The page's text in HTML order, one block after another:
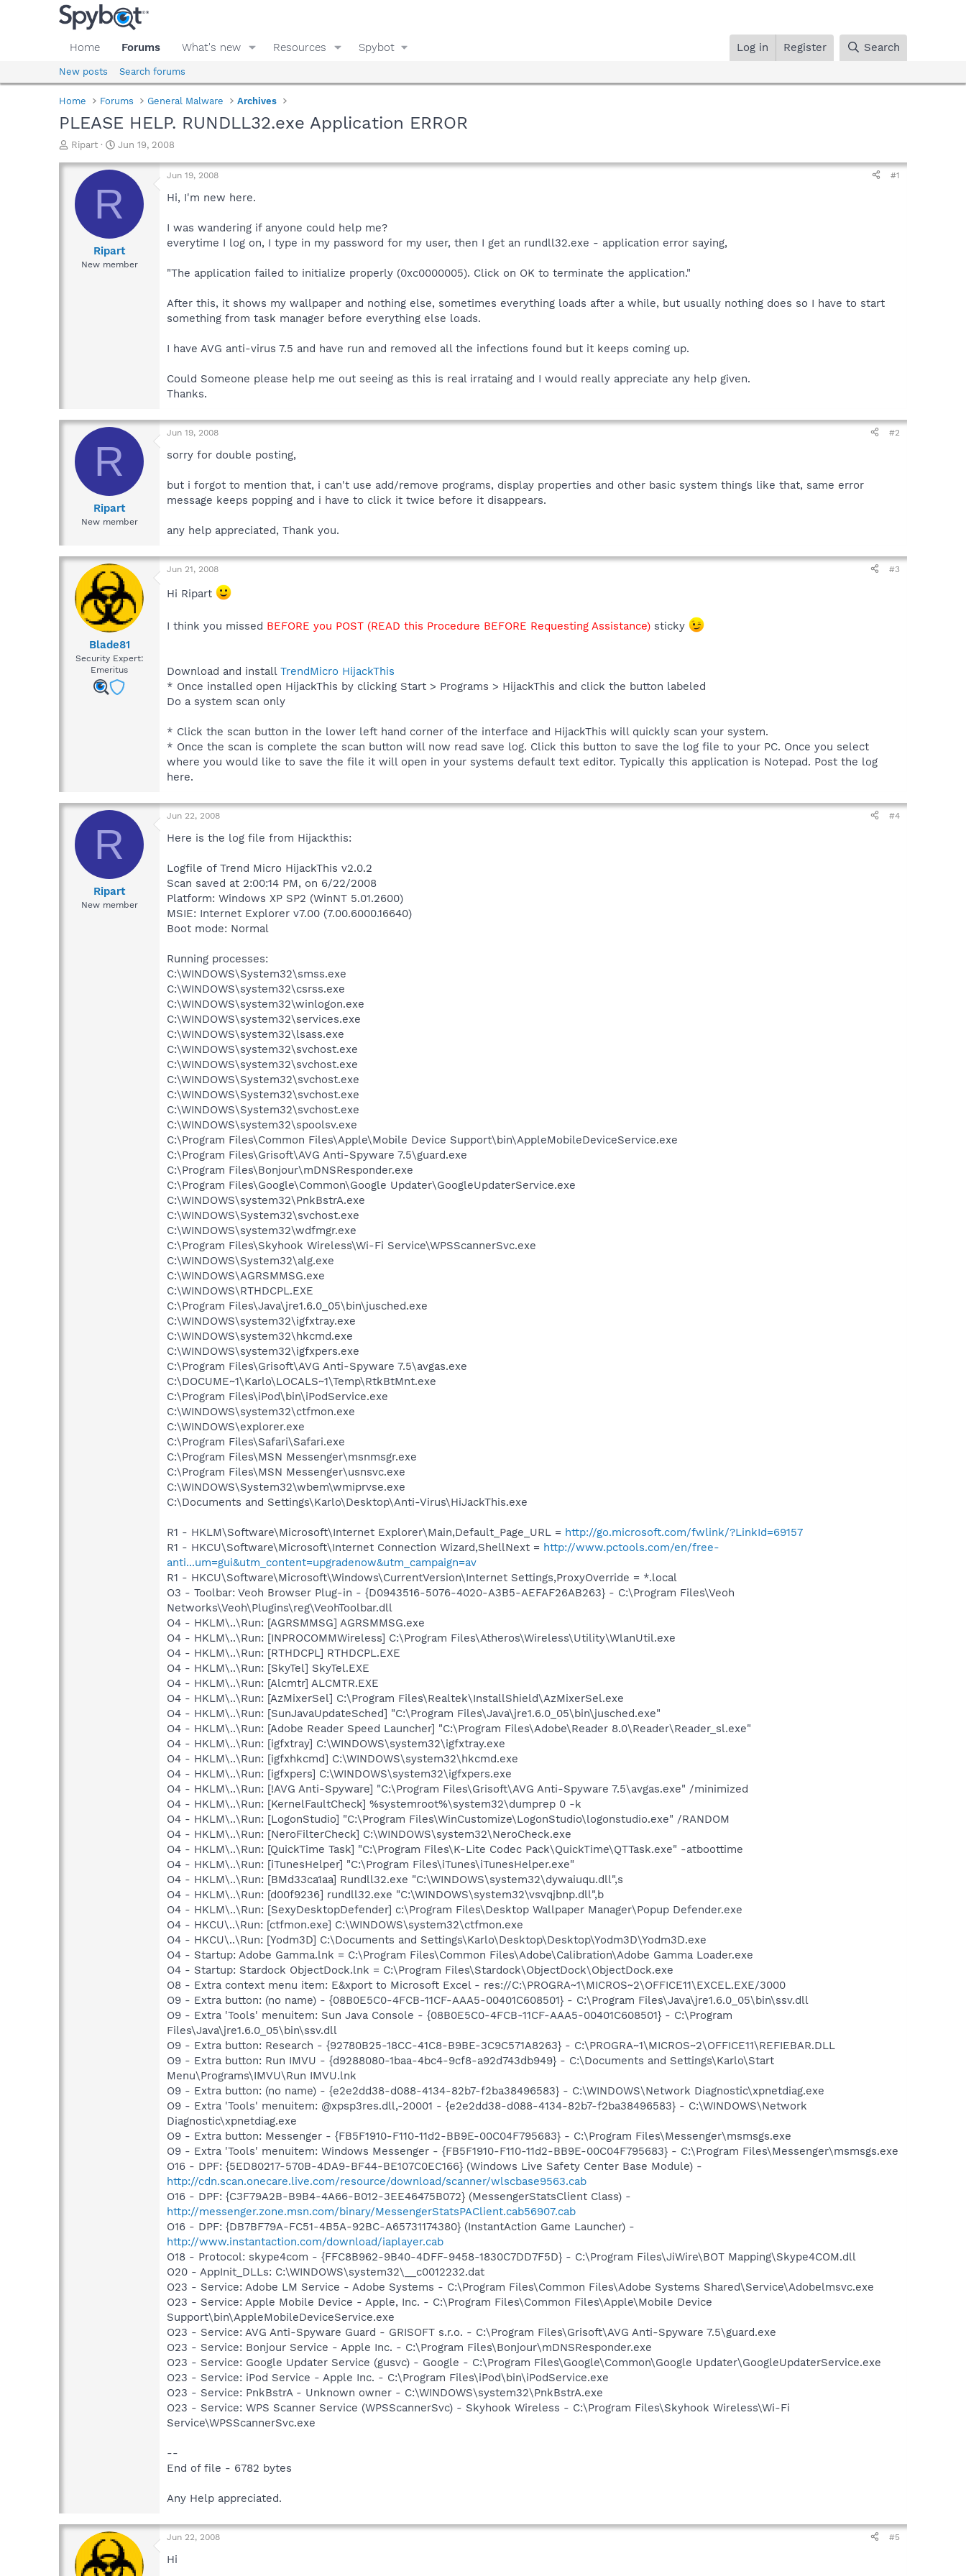
Home Forums What's new Resources Spybot Log in Register Search
New posts Search forums
Home Forums General Malware Archives
PLEASE HELP. RUNDLL32.exe Application ERROR
T
r
a
d
Ripart
S
a
t
d
a
t
e
Jun 19, 2008
R
Ripart
New member
Jun 19, 2008 #1
Hi, I'm new here.
I was wandering if anyone could help me?
everytime I log on, I type in my password for my user, then I get an rundll32.exe - application error saying,
"The application failed to initialize properly (0xc0000005). Click on OK to terminate the application."
After this, it shows my wallpaper and nothing else, sometimes everything loads after a while, but usually nothing does so I have to start
something from task manager before everything else loads.
I have AVG anti-virus 7.5 and have run and removed all the infections found but it keeps coming up.
Could Someone please help me out seeing as this is real irrataing and I would really appreciate any help given.
Thanks.
R
Ripart
New member
Jun 19, 2008 #2
sorry for double posting,
but i forgot to mention that, i can't use add/remove programs, display properties and other basic system things like that, same error
message keeps popping and i have to click it twice before it disappears.
any help appreciated, Thank you.
Blade81
Security Expert:
Emeritus
Jun 21, 2008 #3
Hi Ripart
I think you missed BEFORE you POST (READ this Procedure BEFORE Requesting Assistance) sticky
Download and install TrendMicro HijackThis
* Once installed open HijackThis by clicking Start > Programs > HijackThis and click the button labeled
Do a system scan only
* Click the scan button in the lower left hand corner of the interface and HijackThis will quickly scan your system.
* Once the scan is complete the scan button will now read save log. Click this button to save the log file to your PC. Once you select
where you would like to save the file it will open in your systems default text editor. Typically this application is Notepad. Post the log
here.
R
Ripart
New member
Jun 22, 2008 #4
Here is the log file from Hijackthis:
Logfile of Trend Micro HijackThis v2.0.2
Scan saved at 2:00:14 PM, on 6/22/2008
Platform: Windows XP SP2 (WinNT 5.01.2600)
MSIE: Internet Explorer v7.00 (7.00.6000.16640)
Boot mode: Normal
Running processes:
C:\WINDOWS\System32\smss.exe
C:\WINDOWS\system32\csrss.exe
C:\WINDOWS\system32\winlogon.exe
C:\WINDOWS\system32\services.exe
C:\WINDOWS\system32\lsass.exe
C:\WINDOWS\system32\svchost.exe
C:\WINDOWS\system32\svchost.exe
C:\WINDOWS\System32\svchost.exe
C:\WINDOWS\System32\svchost.exe
C:\WINDOWS\System32\svchost.exe
C:\WINDOWS\system32\spoolsv.exe
C:\Program Files\Common Files\Apple\Mobile Device Support\bin\AppleMobileDeviceService.exe
C:\Program Files\Grisoft\AVG Anti-Spyware 7.5\guard.exe
C:\Program Files\Bonjour\mDNSResponder.exe
C:\Program Files\Google\Common\Google Updater\GoogleUpdaterService.exe
C:\WINDOWS\system32\PnkBstrA.exe
C:\WINDOWS\System32\svchost.exe
C:\WINDOWS\system32\wdfmgr.exe
C:\Program Files\Skyhook Wireless\Wi-Fi Service\WPSScannerSvc.exe
C:\WINDOWS\System32\alg.exe
C:\WINDOWS\AGRSMMSG.exe
C:\WINDOWS\RTHDCPL.EXE
C:\Program Files\Java\jre1.6.0_05\bin\jusched.exe
C:\WINDOWS\system32\igfxtray.exe
C:\WINDOWS\system32\hkcmd.exe
C:\WINDOWS\system32\igfxpers.exe
C:\Program Files\Grisoft\AVG Anti-Spyware 7.5\avgas.exe
C:\DOCUME~1\Karlo\LOCALS~1\Temp\RtkBtMnt.exe
C:\Program Files\iPod\bin\iPodService.exe
C:\WINDOWS\system32\ctfmon.exe
C:\WINDOWS\explorer.exe
C:\Program Files\Safari\Safari.exe
C:\Program Files\MSN Messenger\msnmsgr.exe
C:\Program Files\MSN Messenger\usnsvc.exe
C:\WINDOWS\System32\wbem\wmiprvse.exe
C:\Documents and Settings\Karlo\Desktop\Anti-Virus\HiJackThis.exe
R1 - HKLM\Software\Microsoft\Internet Explorer\Main,Default_Page_URL = http://go.microsoft.com/fwlink/?LinkId=69157
R1 - HKCU\Software\Microsoft\Internet Connection Wizard,ShellNext = http://www.pctools.com/en/free-
anti...um=gui&utm_content=upgradenow&utm_campaign=av
R1 - HKCU\Software\Microsoft\Windows\CurrentVersion\Internet Settings,ProxyOverride = *.local
O3 - Toolbar: Veoh Browser Plug-in - {D0943516-5076-4020-A3B5-AEFAF26AB263} - C:\Program Files\Veoh
Networks\Veoh\Plugins\reg\VeohToolbar.dll
O4 - HKLM\..\Run: [AGRSMMSG] AGRSMMSG.exe
O4 - HKLM\..\Run: [INPROCOMMWireless] C:\Program Files\Atheros\Wireless\Utility\WlanUtil.exe
O4 - HKLM\..\Run: [RTHDCPL] RTHDCPL.EXE
O4 - HKLM\..\Run: [SkyTel] SkyTel.EXE
O4 - HKLM\..\Run: [Alcmtr] ALCMTR.EXE
O4 - HKLM\..\Run: [AzMixerSel] C:\Program Files\Realtek\InstallShield\AzMixerSel.exe
O4 - HKLM\..\Run: [SunJavaUpdateSched] "C:\Program Files\Java\jre1.6.0_05\bin\jusched.exe"
O4 - HKLM\..\Run: [Adobe Reader Speed Launcher] "C:\Program Files\Adobe\Reader 8.0\Reader\Reader_sl.exe"
O4 - HKLM\..\Run: [igfxtray] C:\WINDOWS\system32\igfxtray.exe
O4 - HKLM\..\Run: [igfxhkcmd] C:\WINDOWS\system32\hkcmd.exe
O4 - HKLM\..\Run: [igfxpers] C:\WINDOWS\system32\igfxpers.exe
O4 - HKLM\..\Run: [!AVG Anti-Spyware] "C:\Program Files\Grisoft\AVG Anti-Spyware 7.5\avgas.exe" /minimized
O4 - HKLM\..\Run: [KernelFaultCheck] %systemroot%\system32\dumprep 0 -k
O4 - HKLM\..\Run: [LogonStudio] "C:\Program Files\WinCustomize\LogonStudio\logonstudio.exe" /RANDOM
O4 - HKLM\..\Run: [NeroFilterCheck] C:\WINDOWS\system32\NeroCheck.exe
O4 - HKLM\..\Run: [QuickTime Task] "C:\Program Files\K-Lite Codec Pack\QuickTime\QTTask.exe" -atboottime
O4 - HKLM\..\Run: [iTunesHelper] "C:\Program Files\iTunes\iTunesHelper.exe"
O4 - HKLM\..\Run: [BMd33ca1aa] Rundll32.exe "C:\WINDOWS\system32\dywaiuqu.dll",s
O4 - HKLM\..\Run: [d00f9236] rundll32.exe "C:\WINDOWS\system32\vsvqjbnp.dll",b
O4 - HKLM\..\Run: [SexyDesktopDefender] c:\Program Files\Desktop Wallpaper Manager\Popup Defender.exe
O4 - HKCU\..\Run: [ctfmon.exe] C:\WINDOWS\system32\ctfmon.exe
O4 - HKCU\..\Run: [Yodm3D] C:\Documents and Settings\Karlo\Desktop\Desktop\Yodm3D\Yodm3D.exe
O4 - Startup: Adobe Gamma.lnk = C:\Program Files\Common Files\Adobe\Calibration\Adobe Gamma Loader.exe
O4 - Startup: Stardock ObjectDock.lnk = C:\Program Files\Stardock\ObjectDock\ObjectDock.exe
O8 - Extra context menu item: E&xport to Microsoft Excel - res://C:\PROGRA~1\MICROS~2\OFFICE11\EXCEL.EXE/3000
O9 - Extra button: (no name) - {08B0E5C0-4FCB-11CF-AAA5-00401C608501} - C:\Program Files\Java\jre1.6.0_05\bin\ssv.dll
O9 - Extra 'Tools' menuitem: Sun Java Console - {08B0E5C0-4FCB-11CF-AAA5-00401C608501} - C:\Program
Files\Java\jre1.6.0_05\bin\ssv.dll
O9 - Extra button: Research - {92780B25-18CC-41C8-B9BE-3C9C571A8263} - C:\PROGRA~1\MICROS~2\OFFICE11\REFIEBAR.DLL
O9 - Extra button: Run IMVU - {d9288080-1baa-4bc4-9cf8-a92d743db949} - C:\Documents and Settings\Karlo\Start
Menu\Programs\IMVU\Run IMVU.lnk
O9 - Extra button: (no name) - {e2e2dd38-d088-4134-82b7-f2ba38496583} - C:\WINDOWS\Network Diagnostic\xpnetdiag.exe
O9 - Extra 'Tools' menuitem: @xpsp3res.dll,-20001 - {e2e2dd38-d088-4134-82b7-f2ba38496583} - C:\WINDOWS\Network
Diagnostic\xpnetdiag.exe
O9 - Extra button: Messenger - {FB5F1910-F110-11d2-BB9E-00C04F795683} - C:\Program Files\Messenger\msmsgs.exe
O9 - Extra 'Tools' menuitem: Windows Messenger - {FB5F1910-F110-11d2-BB9E-00C04F795683} - C:\Program Files\Messenger\msmsgs.exe
O16 - DPF: {5ED80217-570B-4DA9-BF44-BE107C0EC166} (Windows Live Safety Center Base Module) -
http://cdn.scan.onecare.live.com/resource/download/scanner/wlscbase9563.cab
O16 - DPF: {C3F79A2B-B9B4-4A66-B012-3EE46475B072} (MessengerStatsClient Class) -
http://messenger.zone.msn.com/binary/MessengerStatsPAClient.cab56907.cab
O16 - DPF: {DB7BF79A-FC51-4B5A-92BC-A65731174380} (InstantAction Game Launcher) -
http://www.instantaction.com/download/iaplayer.cab
O18 - Protocol: skype4com - {FFC8B962-9B40-4DFF-9458-1830C7DD7F5D} - C:\Program Files\JiWire\BOT Mapping\Skype4COM.dll
O20 - AppInit_DLLs: C:\WINDOWS\system32\__c0012232.dat
O23 - Service: Adobe LM Service - Adobe Systems - C:\Program Files\Common Files\Adobe Systems Shared\Service\Adobelmsvc.exe
O23 - Service: Apple Mobile Device - Apple, Inc. - C:\Program Files\Common Files\Apple\Mobile Device
Support\bin\AppleMobileDeviceService.exe
O23 - Service: AVG Anti-Spyware Guard - GRISOFT s.r.o. - C:\Program Files\Grisoft\AVG Anti-Spyware 7.5\guard.exe
O23 - Service: Bonjour Service - Apple Inc. - C:\Program Files\Bonjour\mDNSResponder.exe
O23 - Service: Google Updater Service (gusvc) - Google - C:\Program Files\Google\Common\Google Updater\GoogleUpdaterService.exe
O23 - Service: iPod Service - Apple Inc. - C:\Program Files\iPod\bin\iPodService.exe
O23 - Service: PnkBstrA - Unknown owner - C:\WINDOWS\system32\PnkBstrA.exe
O23 - Service: WPS Scanner Service (WPSScannerSvc) - Skyhook Wireless - C:\Program Files\Skyhook Wireless\Wi-Fi
Service\WPSScannerSvc.exe
--
End of file - 6782 bytes
Any Help appreciated.
Jun 22, 2008 #5
Hi